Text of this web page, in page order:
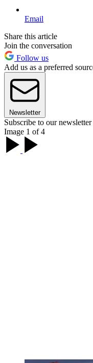
Email
Share this article
Join the conversation
Follow us
Add us as a preferred
Newsletter
Subscribe to our newsletter
Image 1 of 4